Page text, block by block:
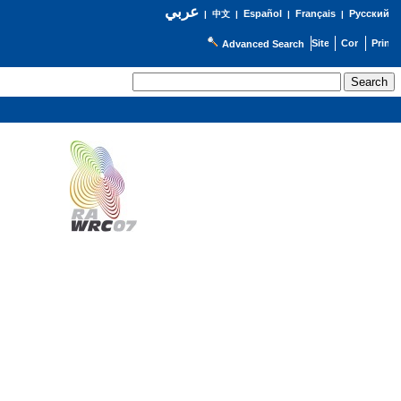
عربي| 中文| Español | Français| Русский
Advanced Search